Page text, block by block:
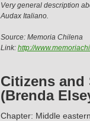
Very general description
Audax Italiano.
Source: Memoria Chilena
Link: http://
Citizens
(Brenda
Chapter: Middle